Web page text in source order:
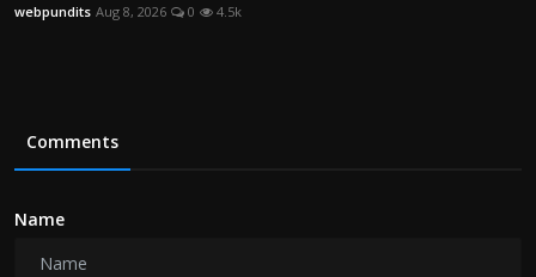
webpundits Aug 8, 2026 0 4.5k
Comments
Name